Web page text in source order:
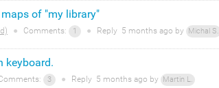
of "my library"
● Comments: 1 ● Reply 5 months ago by Michal S.
keyboard.
3 ● Reply 5 months ago by Martin L.